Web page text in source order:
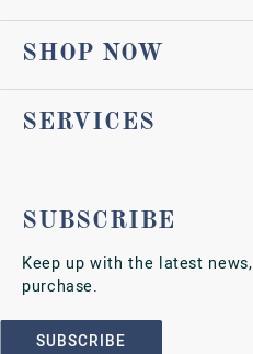
SHOP NOW
SERVICES
SUBSCRIBE
Keep up with the latest
purchase.
SUBSCRIBE